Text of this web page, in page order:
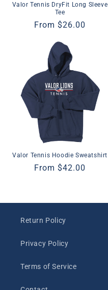
Valor Tennis DryFit Long Sleeve
Tee
Regular
From $26.00
Valor Tennis Hoodie Sweatshirt
Regular
From $42.00
Return Policy
Privacy Policy
Terms of Service